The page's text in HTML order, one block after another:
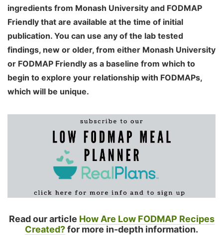
ingredients from Monash University and FODMAP
Friendly that are available at the time of initial
publication. You can use any of the lab tested
findings, new or older, from either Monash University
or FODMAP Friendly as a baseline from which to
begin to explore your relationship with FODMAPs,
which will be unique.
Read our article How Are Low FODMAP Recipes
Created?for more in-depth information.